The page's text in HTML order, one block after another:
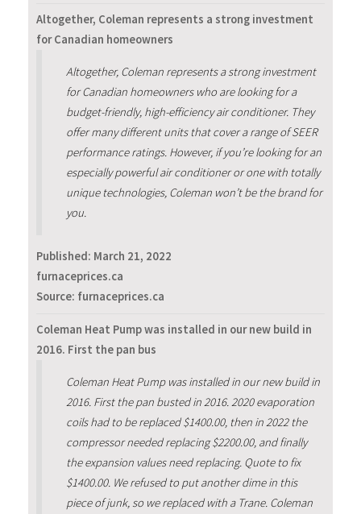
Altogether, Coleman represents a strong investment
for Canadian homeowners
Altogether, Coleman represents a strong investment
for Canadian homeowners who are looking for a
budget-friendly, high-efficiency air conditioner. They
offer many different units that cover a range of SEER
performance ratings. However, if you’re looking for an
especially powerful air conditioner or one with totally
unique technologies, Coleman won’t be the brand for
you.
Published: March 21, 2022
furnaceprices.ca
Source: furnaceprices.ca
Coleman Heat Pump was installed in our new build in
2016. First the pan bus
Coleman Heat Pump was installed in our new build in
2016. First the pan busted in 2016. 2020 evaporation
coils had to be replaced $1400.00, then in 2022 the
compressor needed replacing $2200.00, and finally
the expansion values need replacing. Quote to fix
$1400.00. We refused to put another dime in this
piece of junk, so we replaced with a Trane. Coleman